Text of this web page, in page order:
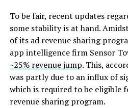
To be fair, recent updates
some stability is at hand.
of its ad revenue sharing
app intelligence firm Sensor
~25% revenue jump. This,
was partly due to an influx of
which is required to be eligible
revenue sharing program.